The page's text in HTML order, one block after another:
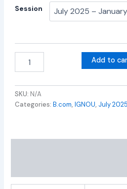
Session
Add to
SKU: N/A
Categories:B.com,IGNOU, July